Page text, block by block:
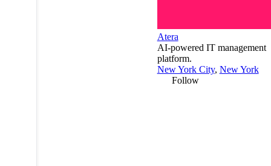
Atera
AI-powered IT management
platform.
New York City, New York
Follow